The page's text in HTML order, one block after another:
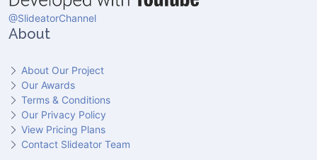
@SlideatorChannel
About
About Our Project
Our Awards
Terms & Conditions
Our Privacy Policy
View Pricing Plans
Contact Slideator Team